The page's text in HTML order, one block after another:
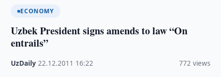
ECONOMY
Uzbek President signs amends to law “On
entrails”
UzDaily ·22.12.2011 16:22 772 views